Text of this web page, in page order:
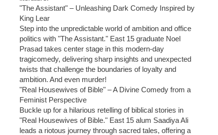
"The Assistant" – Unleashing Dark Comedy Inspired by
King Lear
Step into the unpredictable world of ambition and office
politics with "The Assistant." East 15 graduate Noel
Prasad takes center stage in this modern-day
tragicomedy, delivering sharp insights and unexpected
twists that challenge the boundaries of loyalty and
ambition. And even murder!
"Real Housewives of Bible" – A Divine Comedy from a
Feminist Perspective
Buckle up for a hilarious retelling of biblical stories in
"Real Housewives of Bible." East 15 alum Saadiya Ali
leads a riotous journey through sacred tales, offering a